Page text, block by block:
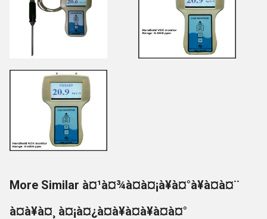
More Similar à¤¹à¤¾à¤à¤¡à¥à¤°à¥à¤à¤¨
à¤à¥à¤¸ à¤¡à¤¿à¤à¥à¤à¥à¤à¤°